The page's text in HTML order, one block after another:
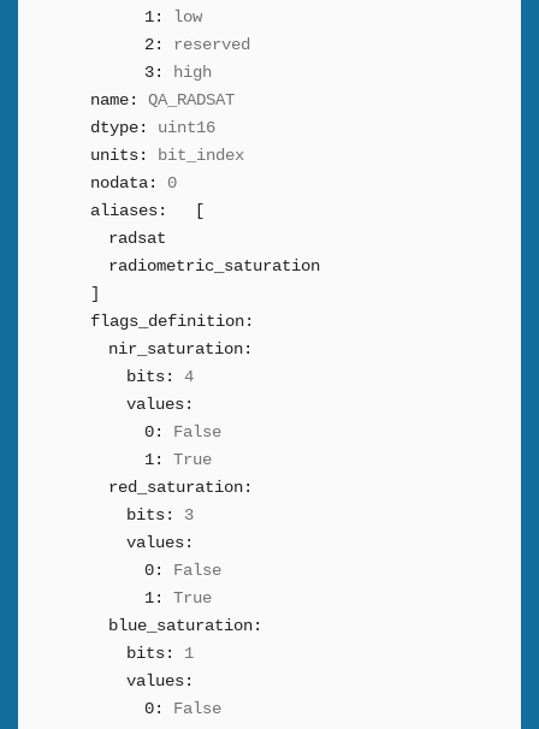
1:
low
2:
reserved
3:
high
name:
QA_RADSAT
dtype:
uint16
units:
bit_index
nodata:
0
aliases:
radsat
radiometric_saturation
flags_definition:
nir_saturation:
bits:
4
values:
0:
False
1:
True
red_saturation:
bits:
3
values:
0:
False
1:
True
blue_saturation:
bits:
1
values:
0:
False